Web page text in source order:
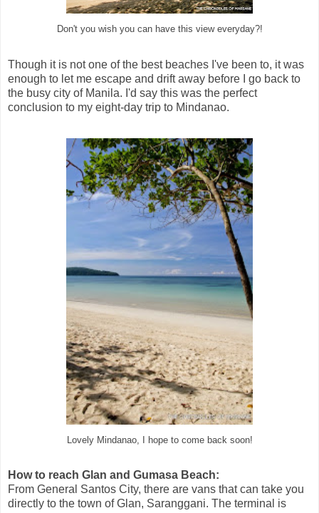
Don't you wish you can have this view everyday?!
Though it is not one of the best beaches I've been to, it was
enough to let me escape and drift away before I go back to
the busy city of Manila. I'd say this was the perfect
conclusion to my eight-day trip to Mindanao.
Lovely Mindanao, I hope to come back soon!
How to reach Glan and Gumasa Beach:
From General Santos City, there are vans that can take you
directly to the town of Glan, Saranggani. The terminal is